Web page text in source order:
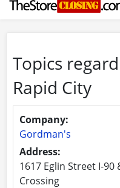
Topics
Rapid City
Company:
Gordman's
Address:
1617 Eglin Street I-
Crossing